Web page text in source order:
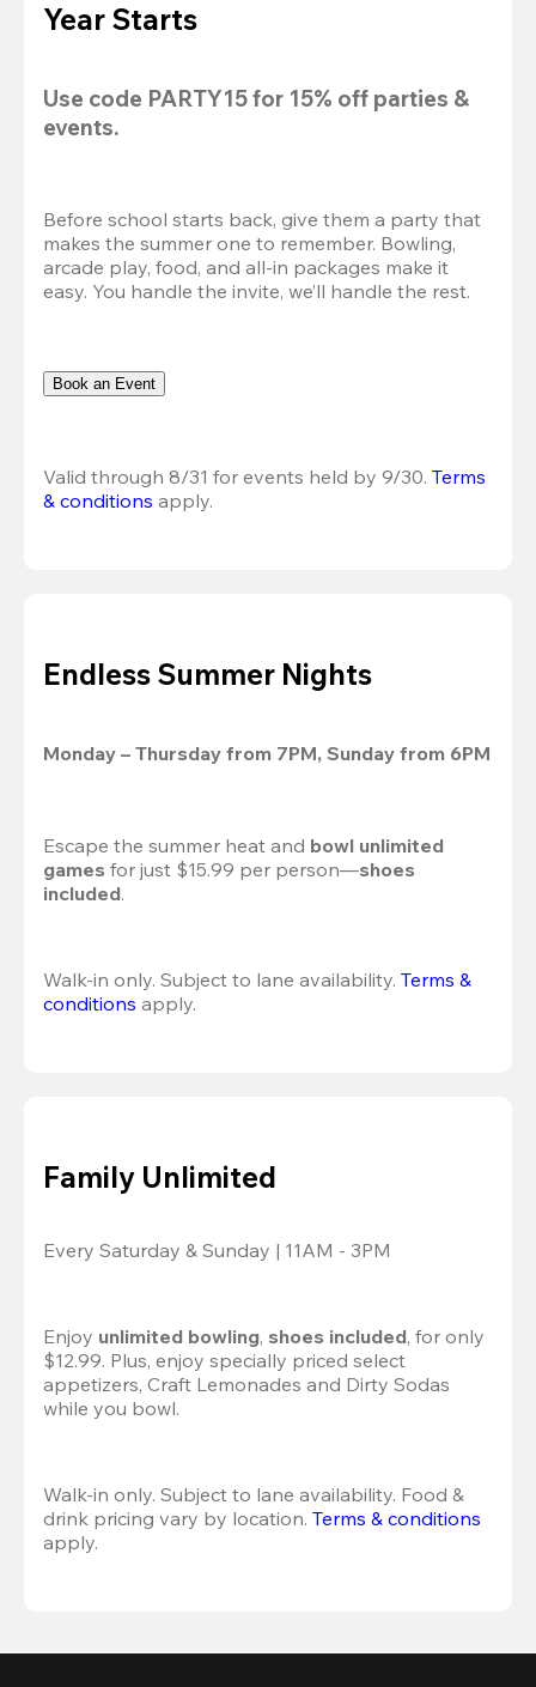
Year Starts
Use code PARTY15 for 15% off parties &
events.
Before school starts back, give them a party that
makes the summer one to remember. Bowling,
arcade play, food, and all-in packages make it
easy. You handle the invite, we’ll handle the rest.
Book an Event
Valid through 8/31 for events held by 9/30. Terms
& conditions apply.
Endless Summer Nights
Monday – Thursday from 7PM, Sunday from 6PM
Escape the summer heat and bowl unlimited
games for just $15.99 per person—shoes
included.
Walk-in only. Subject to lane availability. Terms &
conditions apply.
Family Unlimited
Every Saturday & Sunday | 11AM - 3PM
Enjoy unlimited bowling, shoes included, for only
$12.99. Plus, enjoy specially priced select
appetizers, Craft Lemonades and Dirty Sodas
while you bowl.
Walk-in only. Subject to lane availability. Food &
drink pricing vary by location. Terms & conditions
apply.